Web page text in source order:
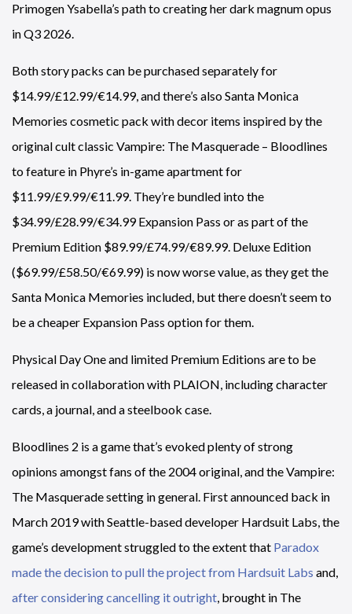
Primogen Ysabella’s path to creating her dark magnum opus
in Q3 2026.
Both story packs can be purchased separately for
$14.99/£12.99/€14.99, and there’s also Santa Monica
Memories cosmetic pack with decor items inspired by the
original cult classic Vampire: The Masquerade – Bloodlines
to feature in Phyre’s in-game apartment for
$11.99/£9.99/€11.99. They’re bundled into the
$34.99/£28.99/€34.99 Expansion Pass or as part of the
Premium Edition $89.99/£74.99/€89.99. Deluxe Edition
($69.99/£58.50/€69.99) is now worse value, as they get the
Santa Monica Memories included, but there doesn’t seem to
be a cheaper Expansion Pass option for them.
Physical Day One and limited Premium Editions are to be
released in collaboration with PLAION, including character
cards, a journal, and a steelbook case.
Bloodlines 2 is a game that’s evoked plenty of strong
opinions amongst fans of the 2004 original, and the Vampire:
The Masquerade setting in general. First announced back in
March 2019 with Seattle-based developer Hardsuit Labs, the
game’s development struggled to the extent that Paradox
made the decision to pull the project from Hardsuit Labs and,
after considering cancelling it outright, brought in The